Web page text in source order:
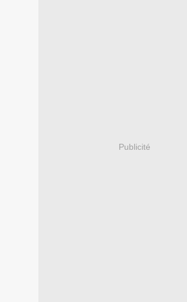
Publicité